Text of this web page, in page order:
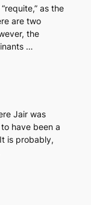
as the
are two
the
…
Jair was
have been a
is probably,